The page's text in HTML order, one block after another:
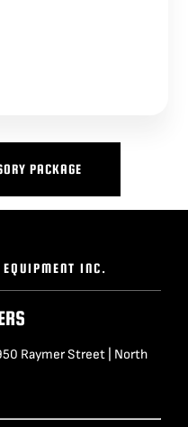
PACKAGE
INC.
Raymer Street | North